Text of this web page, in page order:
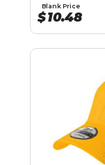
Blank Price
$10.48